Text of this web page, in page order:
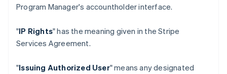
Program Manager's accountholder interface.
"IP Rights" has the meaning given in the Stripe
Services Agreement.
"Issuing Authorized User" means any designated